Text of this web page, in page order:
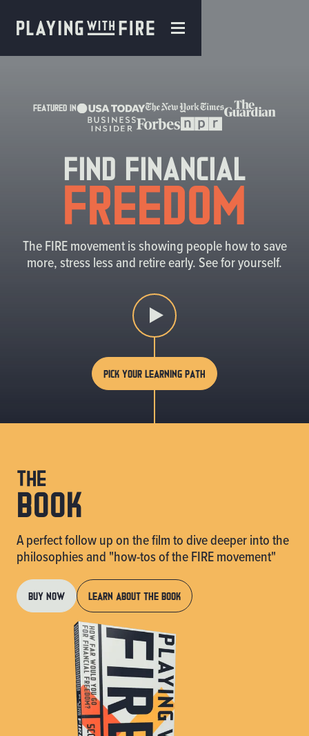
FEATURED IN
Find Financial
Freedom
The FIRE movement is showing people how to save
more, stress less and retire early. See for yourself.
PICK YOUR LEARNING PATH
the
book
A perfect follow up on the film to dive deeper into the
philosophies and "how-tos of the FIRE movement"
BUY NOW LEARN ABOUT THE BOOK